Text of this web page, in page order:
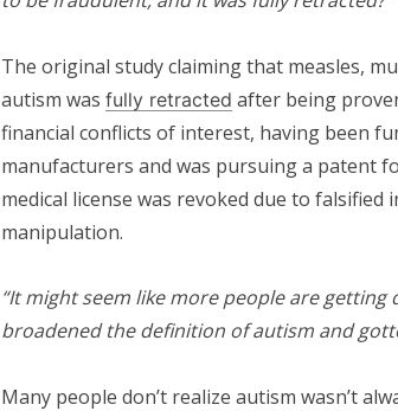
The original study claiming that measles,
autism was fully retracted after being
financial conflicts of interest, having been
manufacturers and was pursuing a patent
medical license was revoked due to falsified
manipulation.
“It might seem like more people are getting
broadened the definition of autism and
Many people don’t realize autism wasn’t